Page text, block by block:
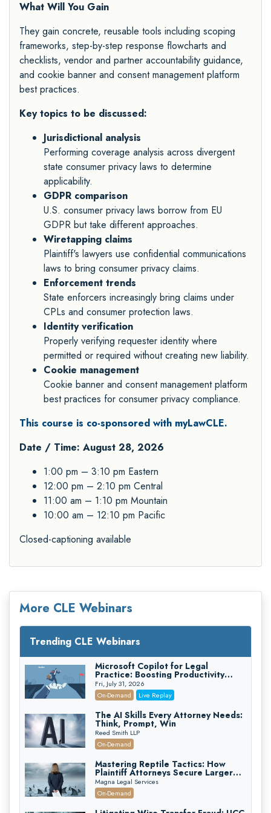
What Will You Gain
They gain concrete, reusable tools including scoping
frameworks, step-by-step response flowcharts and
checklists, vendor and partner accountability guidance,
and cookie banner and consent management platform
best practices.
Key topics to be discussed:
Jurisdictional analysis
Performing coverage analysis across divergent
state consumer privacy laws to determine
applicability.
GDPR comparison
U.S. consumer privacy laws borrow from EU
GDPR but take different approaches.
Wiretapping claims
Plaintiff's lawyers use confidential communications
laws to bring consumer privacy claims.
Enforcement trends
State enforcers increasingly bring claims under
CPLs and consumer protection laws.
Identity verification
Properly verifying requester identity where
permitted or required without creating new liability.
Cookie management
Cookie banner and consent management platform
best practices for consumer privacy compliance.
This course is co-sponsored with myLawCLE.
Date / Time: August 28, 2026
1:00 pm – 3:10 pm Eastern
12:00 pm – 2:10 pm Central
11:00 am – 1:10 pm Mountain
10:00 am – 12:10 pm Pacific
Closed-captioning available
More CLE Webinars
Trending CLE Webinars
Microsoft Copilot for Legal
Practice: Boosting Productivity
While Staying Ethically Compliant
(2026 Edition)
Fri, July 31, 2026
On-Demand
Live Replay
The AI Skills Every Attorney Needs:
Think, Prompt, Win
Reed Smith LLP
On-Demand
Mastering Reptile Tactics: How
Plaintiff Attorneys Secure Larger
Verdicts and How Defendant
Attorneys Can Avoid Them (2026
Edition)
Magna Legal Services
On-Demand